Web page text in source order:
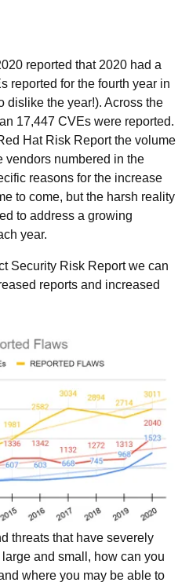
reported that 2020 had a
reported for the fourth year in
dislike the year!). Across the
17,447 CVEs were reported.
Hat Risk Report the volume
vendors numbered in the
reasons for the increase
to come, but the harsh reality
to address a growing
year.
Security Risk Report we can
reports and increased
threats that have severely
and small, how can you
where you may be able to